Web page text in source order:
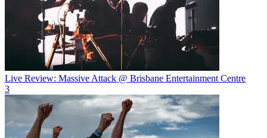
Live Review: Massive Attack @ Brisbane Entertainment Centre
3